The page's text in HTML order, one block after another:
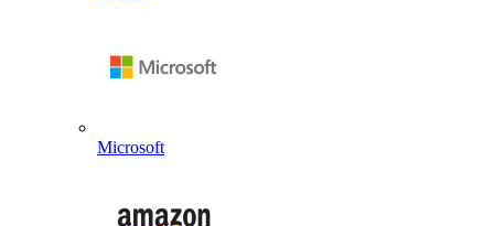
Microsoft